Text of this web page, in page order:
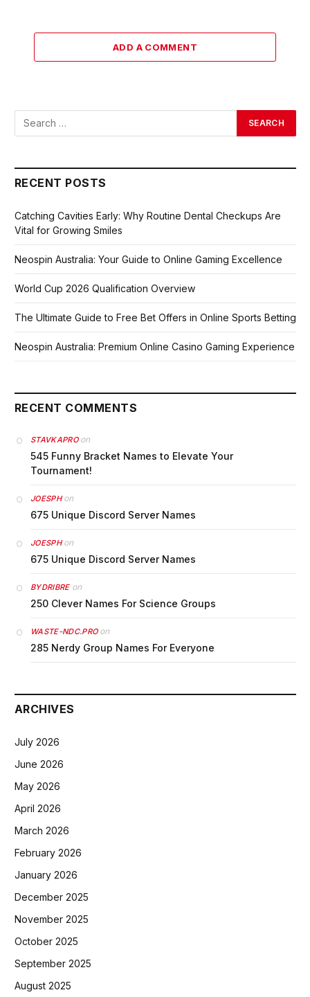
ADD A COMMENT
RECENT POSTS
Catching Cavities Early: Why Routine Dental Checkups Are
Vital for Growing Smiles
Neospin Australia: Your Guide to Online Gaming Excellence
World Cup 2026 Qualification Overview
The Ultimate Guide to Free Bet Offers in Online Sports Betting
Neospin Australia: Premium Online Casino Gaming Experience
RECENT COMMENTS
STAVKAPROon
545 Funny Bracket Names to Elevate Your
Tournament!
JOESPHon
675 Unique Discord Server Names
JOESPHon
675 Unique Discord Server Names
BYDRIBREon
250 Clever Names For Science Groups
WASTE-NDC.PROon
285 Nerdy Group Names For Everyone
ARCHIVES
July 2026
June 2026
May 2026
April 2026
March 2026
February 2026
January 2026
December 2025
November 2025
October 2025
September 2025
August 2025